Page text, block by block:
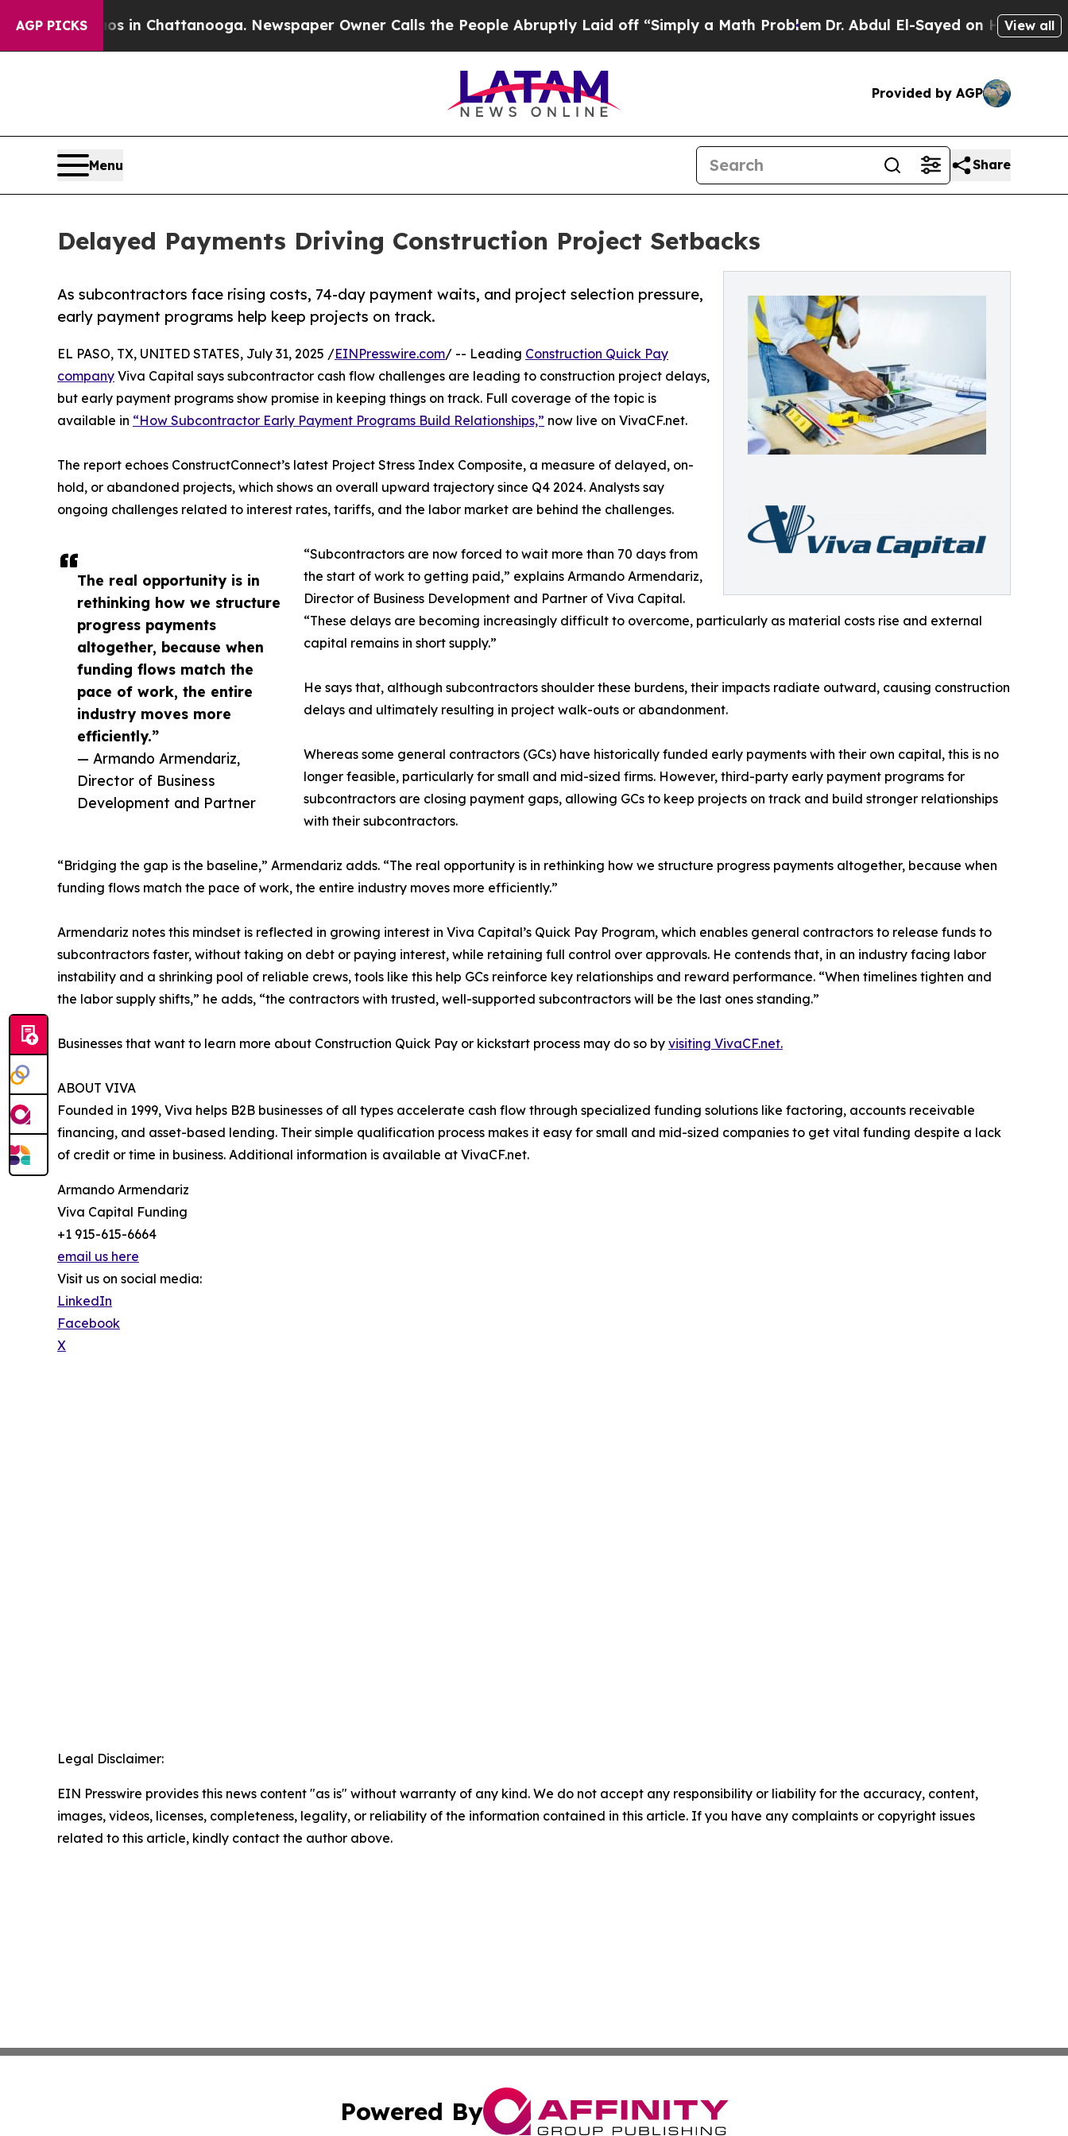
AGP PICKS
Chaos in Chattanooga. Newspaper Owner Calls the People Abruptly Laid off “Simply a Math Problem Dr. Abdul El-Sayed on Historic Michigan
View all
Provided by AGP
Menu Share
Delayed Payments Driving Construction Project Setbacks
As subcontractors face rising costs, 74-day payment waits, and project selection pressure,
early payment programs help keep projects on track.
The real opportunity is in
rethinking how we structure
progress payments
altogether, because when
funding flows match the
pace of work, the entire
industry moves more
efficiently.”
— Armando Armendariz,
Director of Business
Development and Partner
EL PASO, TX, UNITED STATES, July 31, 2025 /EINPresswire.com/ -- Leading Construction Quick Pay
company Viva Capital says subcontractor cash flow challenges are leading to construction project delays,
but early payment programs show promise in keeping things on track. Full coverage of the topic is
available in “How Subcontractor Early Payment Programs Build Relationships,” now live on VivaCF.net.
The report echoes ConstructConnect’s latest Project Stress Index Composite, a measure of delayed, on-
hold, or abandoned projects, which shows an overall upward trajectory since Q4 2024. Analysts say
ongoing challenges related to interest rates, tariffs, and the labor market are behind the challenges.
“Subcontractors are now forced to wait more than 70 days from
the start of work to getting paid,” explains Armando Armendariz,
Director of Business Development and Partner of Viva Capital.
“These delays are becoming increasingly difficult to overcome, particularly as material costs rise and external
capital remains in short supply.”
He says that, although subcontractors shoulder these burdens, their impacts radiate outward, causing construction
delays and ultimately resulting in project walk-outs or abandonment.
Whereas some general contractors (GCs) have historically funded early payments with their own capital, this is no
longer feasible, particularly for small and mid-sized firms. However, third-party early payment programs for
subcontractors are closing payment gaps, allowing GCs to keep projects on track and build stronger relationships
with their subcontractors.
“Bridging the gap is the baseline,” Armendariz adds. “The real opportunity is in rethinking how we structure progress payments altogether, because when
funding flows match the pace of work, the entire industry moves more efficiently.”
Armendariz notes this mindset is reflected in growing interest in Viva Capital’s Quick Pay Program, which enables general contractors to release funds to
subcontractors faster, without taking on debt or paying interest, while retaining full control over approvals. He contends that, in an industry facing labor
instability and a shrinking pool of reliable crews, tools like this help GCs reinforce key relationships and reward performance. “When timelines tighten and
the labor supply shifts,” he adds, “the contractors with trusted, well-supported subcontractors will be the last ones standing.”
Businesses that want to learn more about Construction Quick Pay or kickstart process may do so by visiting VivaCF.net.
ABOUT VIVA
Founded in 1999, Viva helps B2B businesses of all types accelerate cash flow through specialized funding solutions like factoring, accounts receivable
financing, and asset-based lending. Their simple qualification process makes it easy for small and mid-sized companies to get vital funding despite a lack
of credit or time in business. Additional information is available at VivaCF.net.
Armando Armendariz
Viva Capital Funding
+1 915-615-6664
email us here
Visit us on social media:
LinkedIn
Facebook
X
Legal Disclaimer:
EIN Presswire provides this news content "as is" without warranty of any kind. We do not accept any responsibility or liability for the accuracy, content,
images, videos, licenses, completeness, legality, or reliability of the information contained in this article. If you have any complaints or copyright issues
related to this article, kindly contact the author above.
Powered By